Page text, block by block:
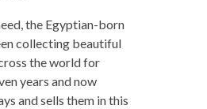
the Egyptian-born
collecting beautiful
the world for
years and now
and sells them in this